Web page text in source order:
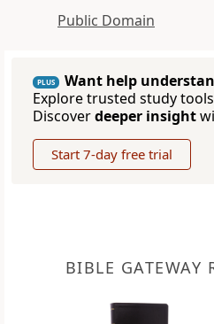
Public Domain
PLUS
Want help
Explore trusted study
Discoverdeeper insight
Start 7-day free trial
BIBLE GATEWAY